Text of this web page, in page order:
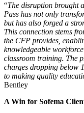
“The disruption brought
Pass has not only
but has also forged a
This connection stems
the CFP provides,
knowledgeable
classroom training. The
charges dropping below
to making quality
Bentley
A Win for Sofema